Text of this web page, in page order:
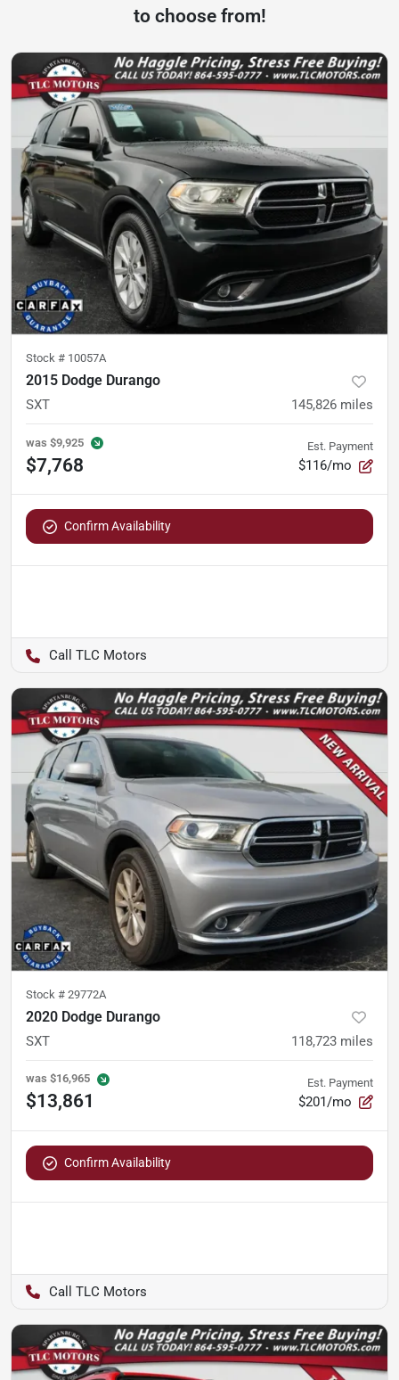
to choose from!
Stock # 10057A
2015 Dodge Durango
SXT 145,826 miles
was $9,925
$7,768
Est. Payment
$116/mo
Confirm Availability
TLC Motors
Stock # 29772A
2020 Dodge Durango
SXT 118,723 miles
was $16,965
$13,861
Est. Payment
$201/mo
Confirm Availability
TLC Motors